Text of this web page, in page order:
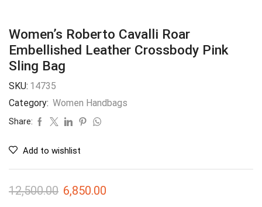
Women’s Roberto Cavalli Roar
Embellished Leather Crossbody Pink
Sling Bag
SKU: 14735
Category: Women Handbags
Share:
Add to wishlist
12,500.00 6,850.00